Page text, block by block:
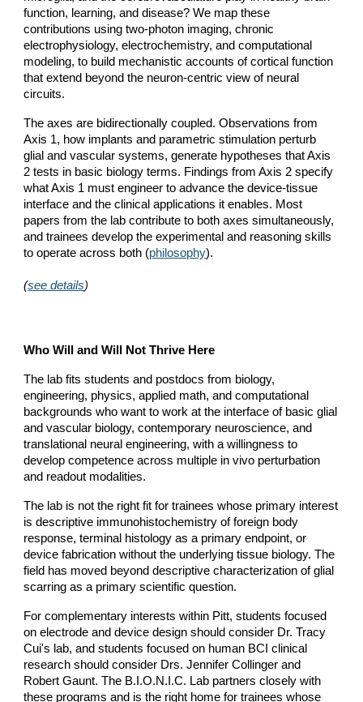
function, learning, and disease? We map these
contributions using two-photon imaging, chronic
electrophysiology, electrochemistry, and computational
modeling, to build mechanistic accounts of cortical function
that extend beyond the neuron-centric view of neural
circuits.
The axes are bidirectionally coupled. Observations from
Axis 1, how implants and parametric stimulation perturb
glial and vascular systems, generate hypotheses that Axis
2 tests in basic biology terms. Findings from Axis 2 specify
what Axis 1 must engineer to advance the device-tissue
interface and the clinical applications it enables. Most
papers from the lab contribute to both axes simultaneously,
and trainees develop the experimental and reasoning skills
to operate across both (philosophy).
(see details)
Who Will and Will Not Thrive Here
The lab fits students and postdocs from biology,
engineering, physics, applied math, and computational
backgrounds who want to work at the interface of basic glial
and vascular biology, contemporary neuroscience, and
translational neural engineering, with a willingness to
develop competence across multiple in vivo perturbation
and readout modalities.
The lab is not the right fit for trainees whose primary interest
is descriptive immunohistochemistry of foreign body
response, terminal histology as a primary endpoint, or
device fabrication without the underlying tissue biology. The
field has moved beyond descriptive characterization of glial
scarring as a primary scientific question.
For complementary interests within Pitt, students focused
on electrode and device design should consider Dr. Tracy
Cui's lab, and students focused on human BCI clinical
research should consider Drs. Jennifer Collinger and
Robert Gaunt. The B.I.O.N.I.C. Lab partners closely with
these programs and is the right home for trainees whose